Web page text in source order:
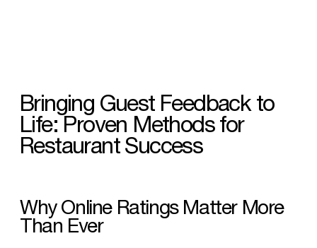
Bringing Guest Feedback to
Life: Proven Methods for
Restaurant Success
Why Online Ratings Matter More
Than Ever